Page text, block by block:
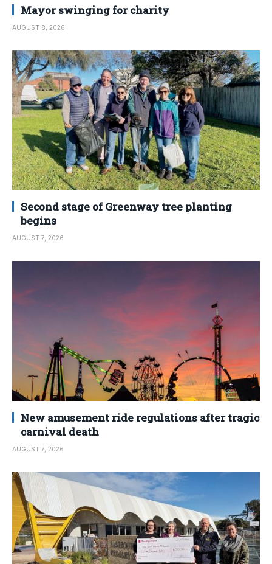
Mayor swinging for charity
AUGUST 8, 2026
Second stage of Greenway tree planting
begins
AUGUST 7, 2026
New amusement ride regulations after tragic
carnival death
AUGUST 7, 2026